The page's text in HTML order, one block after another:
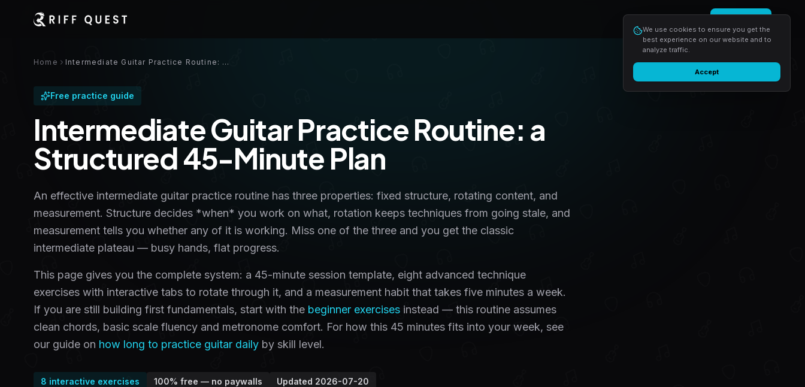
We use cookies to ensure you get the
best experience on our website and to
analyze traffic.
Accept
Home Intermediate Guitar Practice Routine: a Structured 45-Minute Plan
Free practice guide
Intermediate Guitar Practice Routine: a
Structured 45-Minute Plan
An effective intermediate guitar practice routine has three properties: fixed structure, rotating content, and
measurement. Structure decides *when* you work on what, rotation keeps techniques from going stale, and
measurement tells you whether any of it is working. Miss one of the three and you get the classic
intermediate plateau — busy hands, flat progress.
This page gives you the complete system: a 45-minute session template, eight advanced technique
exercises with interactive tabs to rotate through it, and a measurement habit that takes five minutes a week.
If you are still building first fundamentals, start with the beginner exercises instead — this routine assumes
clean chords, basic scale fluency and metronome comfort. For how this 45 minutes fits into your week, see
our guide on how long to practice guitar daily by skill level.
8 interactive exercises 100% free — no paywalls Updated 2026-07-20